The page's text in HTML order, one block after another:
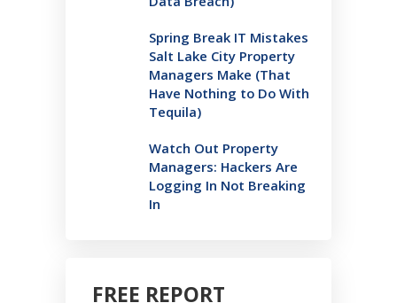
Spring Break IT Mistakes
Salt Lake City Property
Managers Make (That
Have Nothing to Do With
Tequila)
Watch Out Property
Managers: Hackers Are
Logging In Not Breaking
In
FREE REPORT